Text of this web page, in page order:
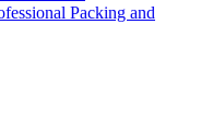
Packing and